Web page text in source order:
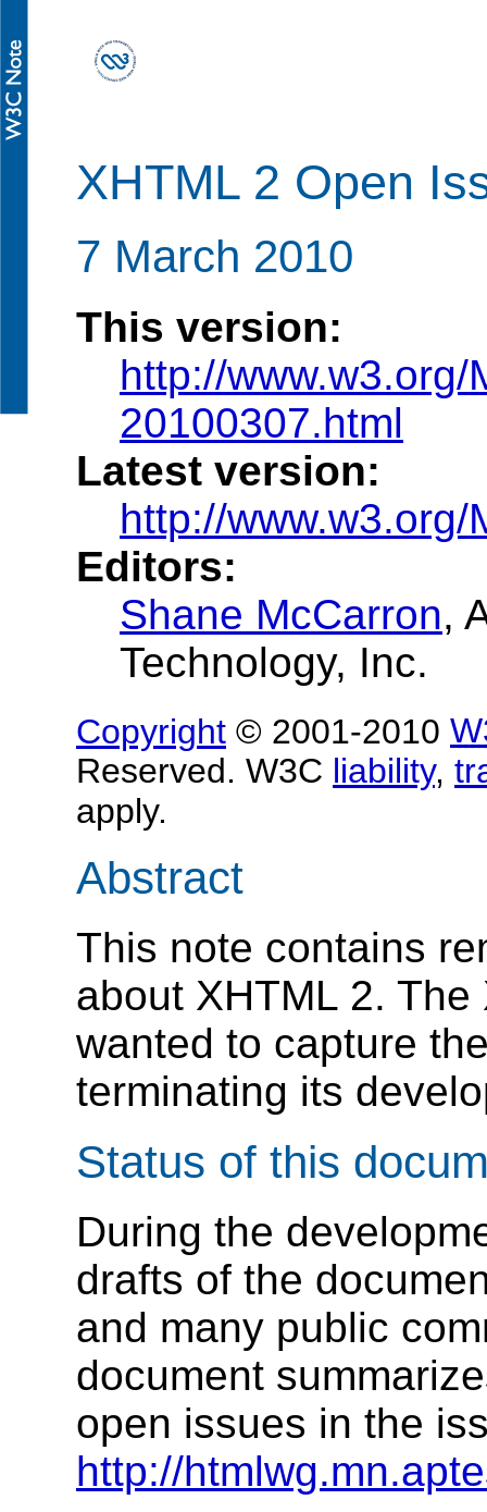
XHTML 2 Open
7 March 2010
This version:
http://
20100307.html
Latest version:
http://
Editors:
Shane McCarron,
Technology, Inc.
Copyright © 2001-2010
Reserved. W3C liability,
apply.
Abstract
This note contains
about XHTML 2.
wanted to capture
terminating its
Status of this
During the
drafts of the
and many public
document
open issues in the
http://